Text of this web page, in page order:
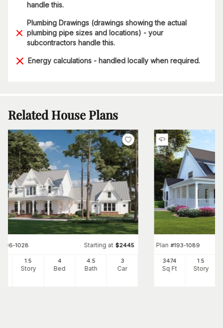
handle this.
Plumbing Drawings (drawings showing the actual
plumbing pipe sizes and locations) - your
subcontractors handle this.
Energy calculations - handled locally when required.
Related House Plans
206-1028 Starting at $2445
1.5
Story
4
Bed
4 .5
Bath
3
Car
Plan #193-1089
3474
Sq Ft
1.5
Story